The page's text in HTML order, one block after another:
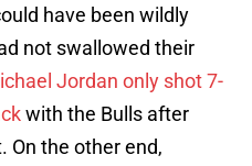
have been wildly
not swallowed their
Jordan only shot 7-
with the Bulls after
On the other end,